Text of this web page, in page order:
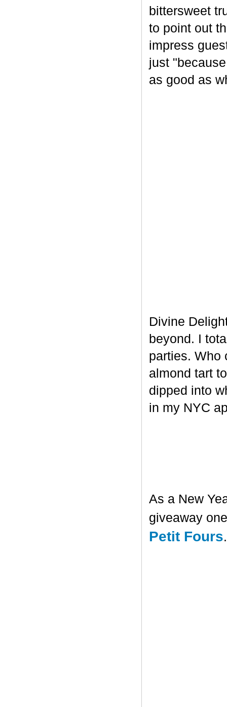
bittersweet
to point out
impress
just
as good as
Divine
beyond. I
parties. Who
almond tart
dipped into
in my NYC
As a New
giveaway
Petit Fours